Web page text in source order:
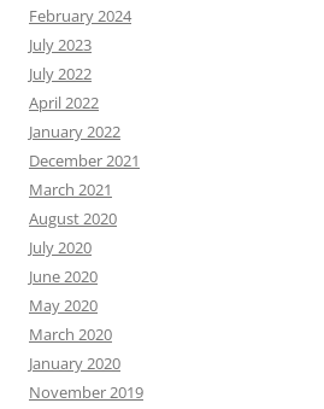
February 2024
July 2023
July 2022
April 2022
January 2022
December 2021
March 2021
August 2020
July 2020
June 2020
May 2020
March 2020
January 2020
November 2019